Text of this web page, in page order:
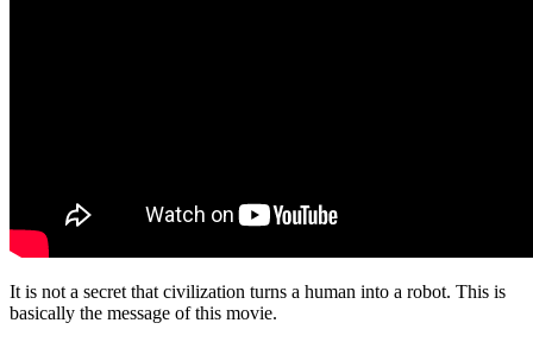
It is not a secret that civilization turns a human into a robot. This is
basically the message of this movie.